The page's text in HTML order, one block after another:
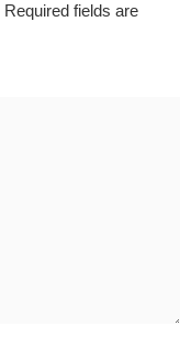
Required fields are